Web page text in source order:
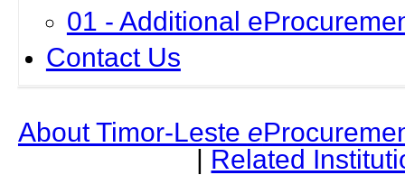
01 - Additional
Contact Us
About Timor-Leste e
| Related